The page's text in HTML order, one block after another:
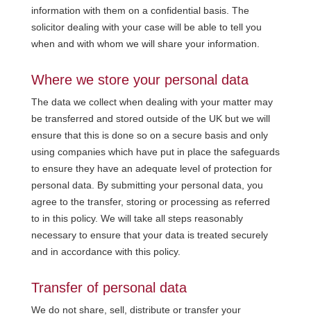
information with them on a confidential basis. The
solicitor dealing with your case will be able to tell you
when and with whom we will share your information.
Where we store your personal data
The data we collect when dealing with your matter may
be transferred and stored outside of the UK but we will
ensure that this is done so on a secure basis and only
using companies which have put in place the safeguards
to ensure they have an adequate level of protection for
personal data. By submitting your personal data, you
agree to the transfer, storing or processing as referred
to in this policy. We will take all steps reasonably
necessary to ensure that your data is treated securely
and in accordance with this policy.
Transfer of personal data
We do not share, sell, distribute or transfer your